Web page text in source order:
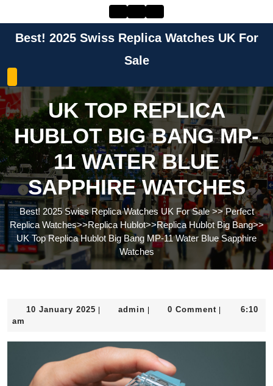
contentBest! 2025 Swiss Replica Watches UK For
Sale
UK TOP REPLICA
HUBLOT BIG BANG MP-
11 WATER BLUE
SAPPHIRE WATCHES
Best! 2025 Swiss Replica Watches UK For Sale>>Perfect
Replica Watches>>Replica Hublot>>Replica Hublot Big Bang>>
UK Top Replica Hublot Big Bang MP-11 Water Blue Sapphire
Watches
10 January 2025 10
admin admin0 Comment
6:10
am